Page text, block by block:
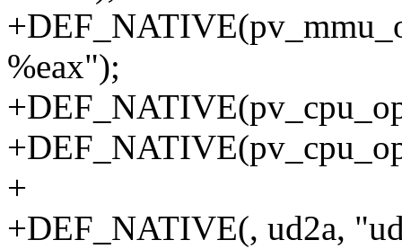
%eax");
+
+DEF_NATIVE(, ud2a,